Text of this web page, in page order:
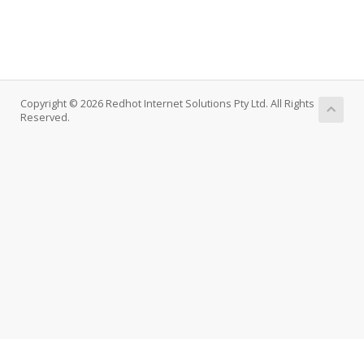
Copyright © 2026 Redhot Internet Solutions Pty Ltd. All Rights
Reserved.